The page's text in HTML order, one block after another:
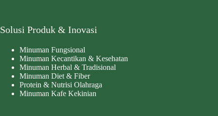
Solusi Produk & Inovasi
Minuman Fungsional
Minuman Kecantikan & Kesehatan
Minuman Herbal & Tradisional
Minuman Diet & Fiber
Protein & Nutrisi Olahraga
Minuman Kafe Kekinian